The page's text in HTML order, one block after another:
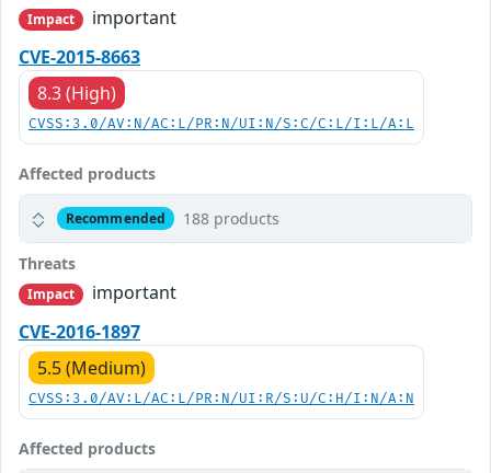
Impact
important
CVE-2015-8663
8.3 (High)
CVSS:3.0/AV:N/AC:L/PR:N/UI:N/S:C/C:L/I:L/A:L
Affected products
Recommended 188 products
Threats
Impact
important
CVE-2016-1897
5.5 (Medium)
CVSS:3.0/AV:L/AC:L/PR:N/UI:R/S:U/C:H/I:N/A:N
Affected products